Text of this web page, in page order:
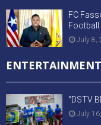
FC
Football
July 8,
ENTERTAINMENT
“DSTV
July